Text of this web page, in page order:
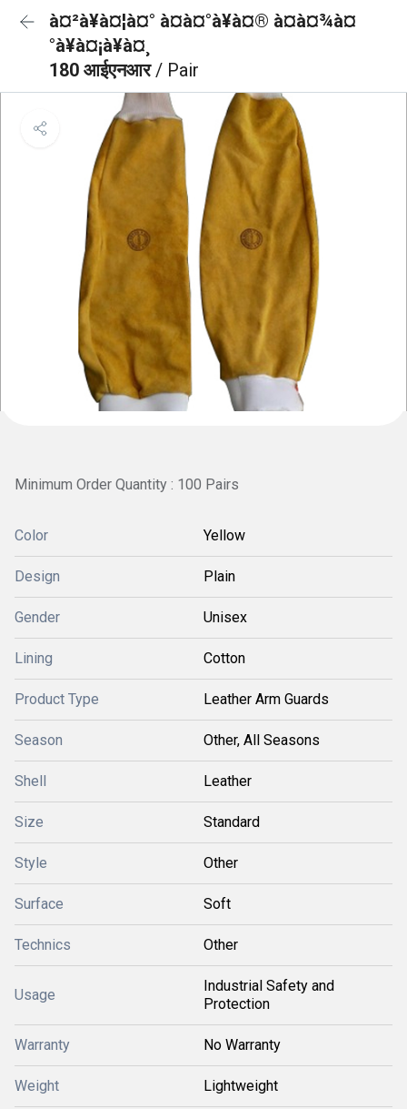
à¤²à¥à¤¦à¤° à¤à¤°à¥à¤® à¤à¤¾à¤
°à¥à¤¡à¥à¤¸
180 आईएनआर/ Pair
Minimum Order Quantity : 100 Pairs
Color Yellow
Design Plain
Gender Unisex
Lining Cotton
Product Type Leather Arm Guards
Season Other, All Seasons
Shell Leather
Size Standard
Style Other
Surface Soft
Technics Other
Usage
Industrial Safety and
Protection
Warranty No Warranty
Weight Lightweight